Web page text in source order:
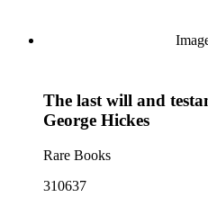
The last will and
George Hickes
Rare Books
310637